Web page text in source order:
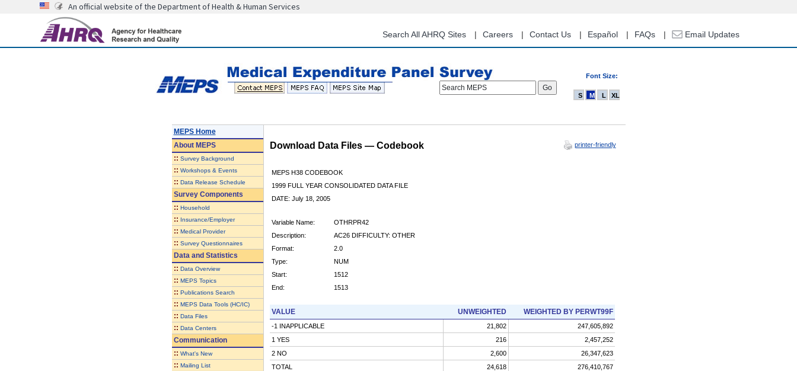
content
An official website of the Department of Health & Human Services
Search All AHRQ Sites Careers Contact Us Español FAQs Email Updates
Font Size:
Search MEPS
S M L XL
MEPS Home
AboutMEPS
:: Survey Background
:: Workshops & Events
:: Data Release Schedule
Survey Components
:: Household
:: Insurance/Employer
:: Medical Provider
:: Survey Questionnaires
Data and Statistics
:: Data Overview
:: MEPS Topics
:: Publications Search
:: MEPS Data Tools (HC/IC)
:: Data Files
:: Data Centers
Communication
:: What's New
:: Mailing List
Download Data Files — Codebook printer-friendly
MEPS H38 CODEBOOK
1999 FULL YEAR CONSOLIDATED DATA FILE
DATE: July 18, 2005
Variable Name:
OTHRPR42
Description:
AC26 DIFFICULTY: OTHER
Format:
2.0
Type:
NUM
Start:
1512
End:
1513
VALUE UNWEIGHTED WEIGHTED BY PERWT99F
-1 INAPPLICABLE 21,802
247,605,892
1 YES
216
2,457,252
2 NO
2,600
26,347,623
TOTAL
24,618 276,410,767